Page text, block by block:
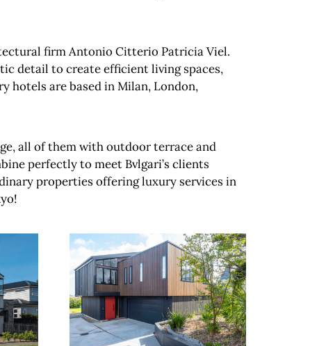
firm Antonio Citterio Patricia Viel.
detail to create efficient living spaces,
hotels are based in Milan, London,
all of them with outdoor terrace and
perfectly to meet Bvlgari’s clients
properties offering luxury services in